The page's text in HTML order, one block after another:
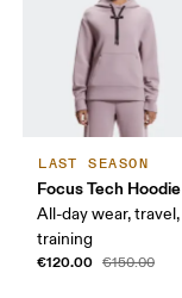
LAST SEASON
Focus Tech Hoodie
All-day wear, travel,
training
€120.00 €150.00